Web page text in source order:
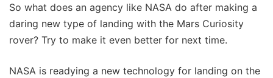
So what does an agency like NASA do after making a
daring new type of landing with the Mars Curiosity
rover? Try to make it even better for next time.
NASA is readying a new technology for landing on the